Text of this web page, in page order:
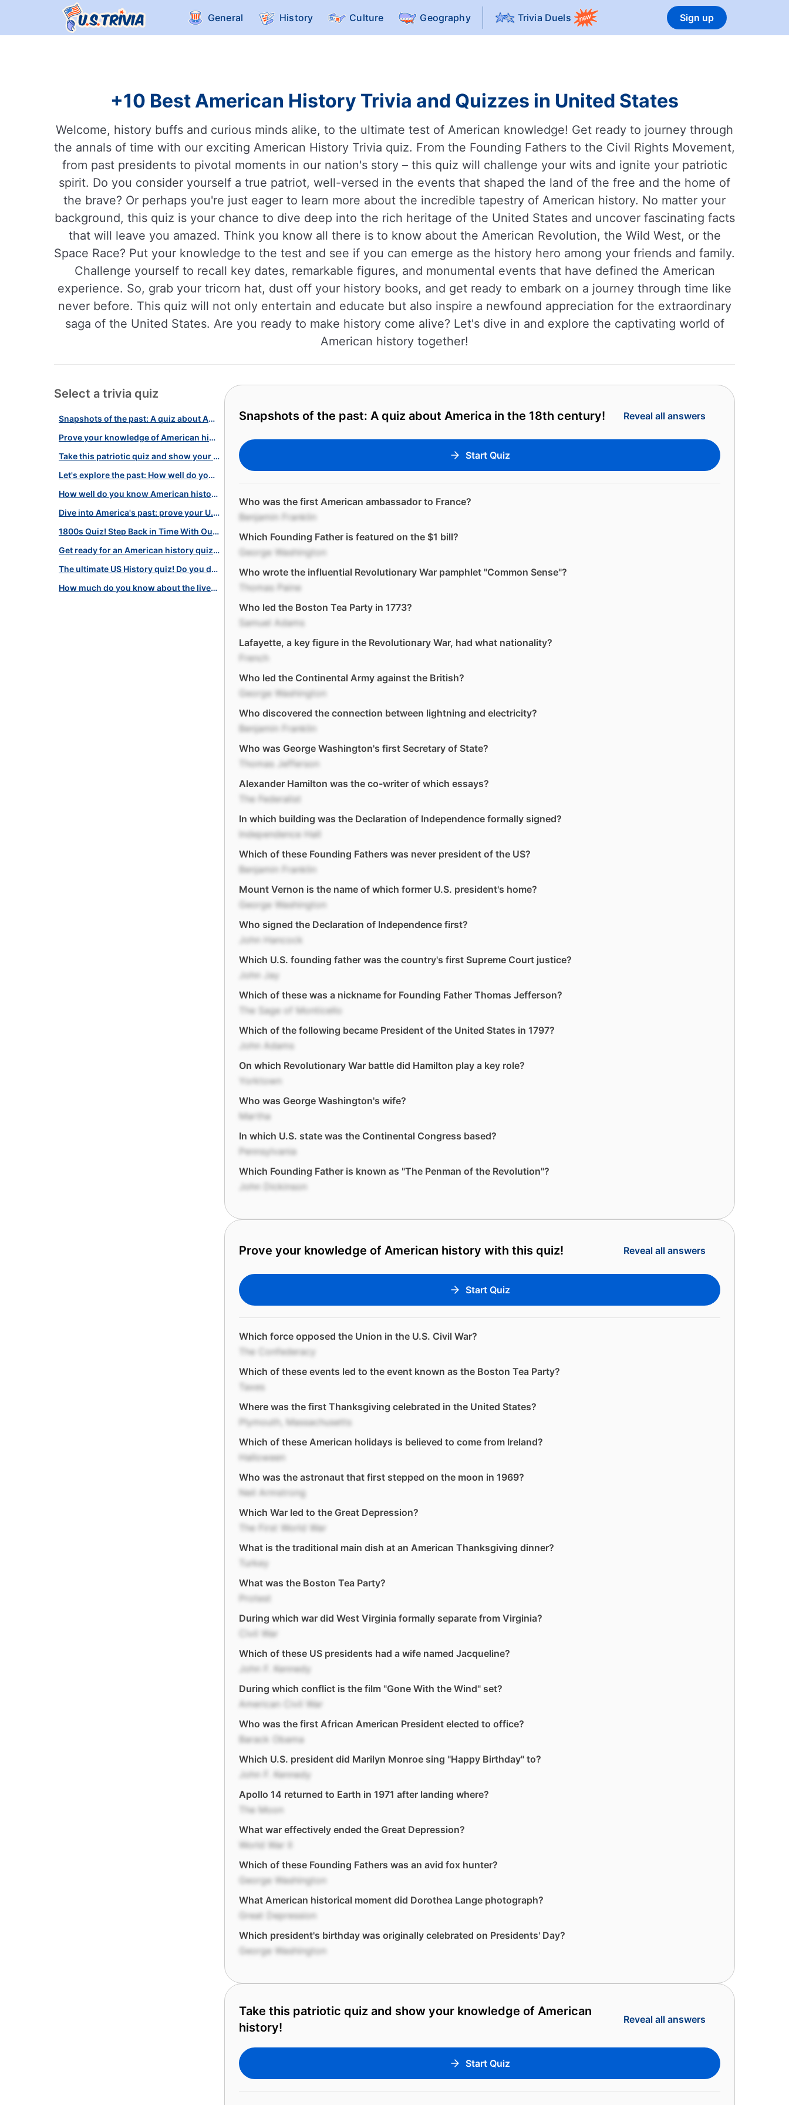
General History Culture Geography Trivia Duels Sign up
+10 Best American History Trivia and Quizzes in United States
Welcome, history buffs and curious minds alike, to the ultimate test of American knowledge! Get ready to journey through
the annals of time with our exciting American History Trivia quiz. From the Founding Fathers to the Civil Rights Movement,
from past presidents to pivotal moments in our nation's story – this quiz will challenge your wits and ignite your patriotic
spirit. Do you consider yourself a true patriot, well-versed in the events that shaped the land of the free and the home of
the brave? Or perhaps you're just eager to learn more about the incredible tapestry of American history. No matter your
background, this quiz is your chance to dive deep into the rich heritage of the United States and uncover fascinating facts
that will leave you amazed. Think you know all there is to know about the American Revolution, the Wild West, or the
Space Race? Put your knowledge to the test and see if you can emerge as the history hero among your friends and family.
Challenge yourself to recall key dates, remarkable figures, and monumental events that have defined the American
experience. So, grab your tricorn hat, dust off your history books, and get ready to embark on a journey through time like
never before. This quiz will not only entertain and educate but also inspire a newfound appreciation for the extraordinary
saga of the United States. Are you ready to make history come alive? Let's dive in and explore the captivating world of
American history together!
Select a trivia quiz
Snapshots of the past: A quiz about America in the 18th century!
Prove your knowledge of American history with this quiz!
Take this patriotic quiz and show your knowledge of American history!
Let's explore the past: How well do you know our history?
How well do you know American history? Take our quiz challenge!
Dive into America's past: prove your U.S. history smarts with this quiz!
1800s Quiz! Step Back in Time With Our 19th Century America Quiz!
Get ready for an American history quiz challenge: Join now!
The ultimate US History quiz! Do you dare to travel back in time?
How much do you know about the lives of these Famous Americans?
Snapshots of the past: A quiz about America in the 18th century! Reveal all answers
Start Quiz
Who was the first American ambassador to France?
Benjamin Franklin
Which Founding Father is featured on the $1 bill?
George Washington
Who wrote the influential Revolutionary War pamphlet "Common Sense"?
Thomas Paine
Who led the Boston Tea Party in 1773?
Samuel Adams
Lafayette, a key figure in the Revolutionary War, had what nationality?
French
Who led the Continental Army against the British?
George Washington
Who discovered the connection between lightning and electricity?
Benjamin Franklin
Who was George Washington's first Secretary of State?
Thomas Jefferson
Alexander Hamilton was the co-writer of which essays?
The Federalist
In which building was the Declaration of Independence formally signed?
Independence Hall
Which of these Founding Fathers was never president of the US?
Benjamin Franklin
Mount Vernon is the name of which former U.S. president's home?
George Washington
Who signed the Declaration of Independence first?
John Hancock
Which U.S. founding father was the country's first Supreme Court justice?
John Jay
Which of these was a nickname for Founding Father Thomas Jefferson?
The Sage of Monticello
Which of the following became President of the United States in 1797?
John Adams
On which Revolutionary War battle did Hamilton play a key role?
Yorktown
Who was George Washington's wife?
Martha
In which U.S. state was the Continental Congress based?
Pennsylvania
Which Founding Father is known as "The Penman of the Revolution"?
John Dickinson
Prove your knowledge of American history with this quiz! Reveal all answers
Start Quiz
Which force opposed the Union in the U.S. Civil War?
The Confederacy
Which of these events led to the event known as the Boston Tea Party?
Taxes
Where was the first Thanksgiving celebrated in the United States?
Plymouth, Massachusetts
Which of these American holidays is believed to come from Ireland?
Halloween
Who was the astronaut that first stepped on the moon in 1969?
Neil Armstrong
Which War led to the Great Depression?
The First World War
What is the traditional main dish at an American Thanksgiving dinner?
Turkey
What was the Boston Tea Party?
Protest
During which war did West Virginia formally separate from Virginia?
Civil War
Which of these US presidents had a wife named Jacqueline?
John F. Kennedy
During which conflict is the film "Gone With the Wind" set?
American Civil War
Who was the first African American President elected to office?
Barack Obama
Which U.S. president did Marilyn Monroe sing "Happy Birthday" to?
John F. Kennedy
Apollo 14 returned to Earth in 1971 after landing where?
The Moon
What war effectively ended the Great Depression?
World War II
Which of these Founding Fathers was an avid fox hunter?
George Washington
What American historical moment did Dorothea Lange photograph?
Great Depression
Which president's birthday was originally celebrated on Presidents' Day?
George Washington
Take this patriotic quiz and show your knowledge of American
history!
Reveal all answers
Start Quiz